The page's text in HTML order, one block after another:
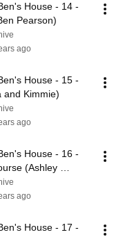
House - 14 -
Pearson)
ago
House - 15 -
and Kimmie)
ago
House - 16 -
(Ashley
ago
House - 17 -